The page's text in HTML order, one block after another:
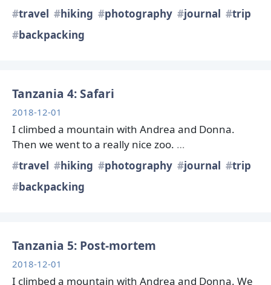
travel
hiking photography journal
trip
backpacking
Tanzania 4: Safari
2018-12-01
I climbed a mountain with Andrea and Donna.
Then we went to a really nice zoo. …
travel
hiking photography journal
trip
backpacking
Tanzania 5: Post-mortem
2018-12-01
I climbed a mountain with Andrea and Donna. We